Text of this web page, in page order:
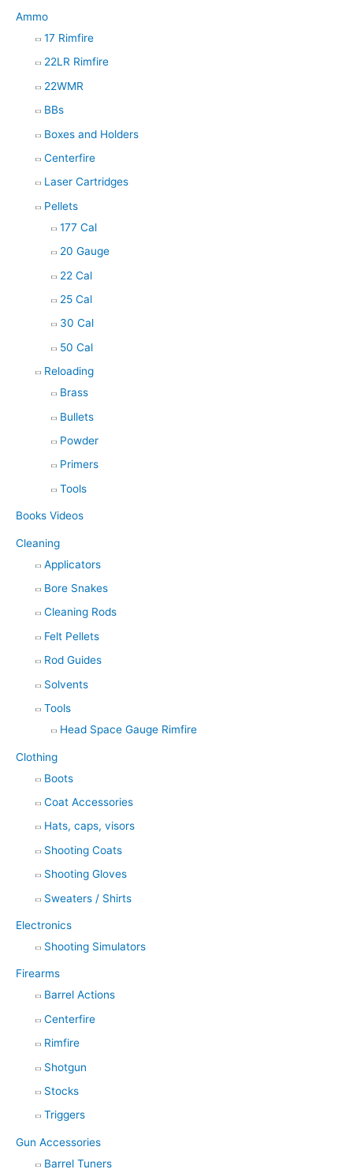
Ammo
17 Rimfire
22LR Rimfire
22WMR
BBs
Boxes and Holders
Centerfire
Laser Cartridges
Pellets
177 Cal
20 Gauge
22 Cal
25 Cal
30 Cal
50 Cal
Reloading
Brass
Bullets
Powder
Primers
Tools
Books Videos
Cleaning
Applicators
Bore Snakes
Cleaning Rods
Felt Pellets
Rod Guides
Solvents
Tools
Head Space Gauge Rimfire
Clothing
Boots
Coat Accessories
Hats, caps, visors
Shooting Coats
Shooting Gloves
Sweaters / Shirts
Electronics
Shooting Simulators
Firearms
Barrel Actions
Centerfire
Rimfire
Shotgun
Stocks
Triggers
Gun Accessories
Barrel Tuners